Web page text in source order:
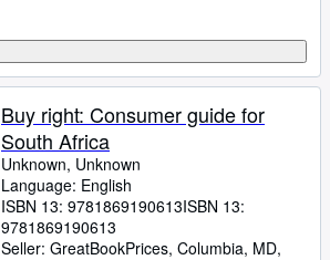
Buy right: Consumer guide for
South Africa
Unknown, Unknown
Language: English
ISBN 13: 9781869190613ISBN 13:
9781869190613
Seller: GreatBookPrices, Columbia, MD,